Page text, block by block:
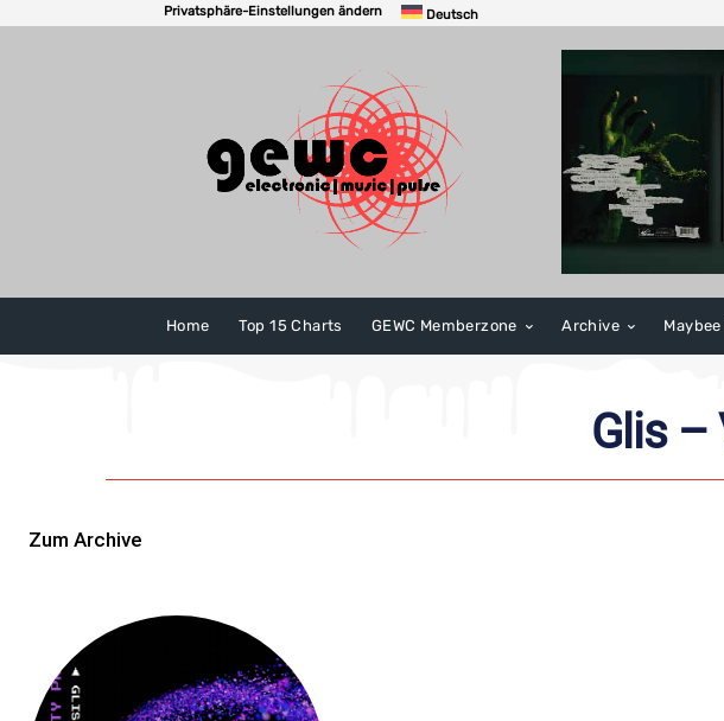
Privatsphäre-Einstellungen ändern Deutsch
Home Top 15 Charts GEWC Memberzone Archive Maybee
Glis –
Zum Archive